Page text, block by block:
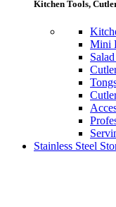
Kitchen Tools,
Mini
Stainless Steel